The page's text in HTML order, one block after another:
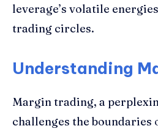
leverage’s volatile
trading circles.
Understanding
Margin trading, a
challenges the